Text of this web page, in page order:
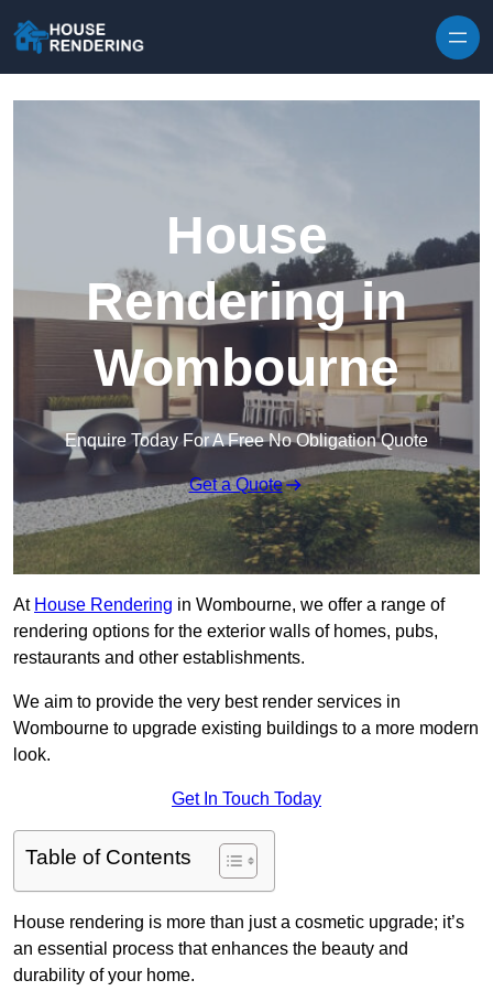
House
Rendering in
Wombourne
Enquire Today For A Free No Obligation Quote
Get a Quote
At House Rendering in Wombourne, we offer a range of
rendering options for the exterior walls of homes, pubs,
restaurants and other establishments.
We aim to provide the very best render services in
Wombourne to upgrade existing buildings to a more modern
look.
Get In Touch Today
Table of Contents
House rendering is more than just a cosmetic upgrade; it’s
an essential process that enhances the beauty and
durability of your home.